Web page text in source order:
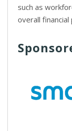
such as
overall